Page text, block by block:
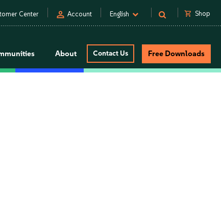
Center person Account English shopping_cart Shop
About Contact Us Free Downloads